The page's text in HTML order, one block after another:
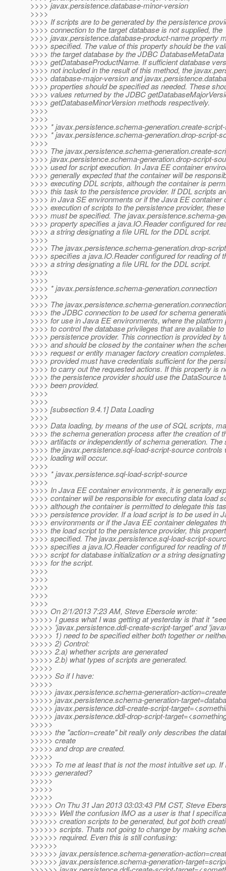
>>>> javax.persistence.database-minor-version
>>>>
>>>> If scripts are to be generated by the persistence
>>>> connection to the target database is not supplied, the
>>>> javax.persistence.database-product-name property
>>>> specified. The value of this property should be the
>>>> the target database by the JDBC
>>>> getDatabaseProductName. If sufficient database
>>>> not included in the result of this method, the
>>>> database-major-version and
>>>> properties should be specified as needed. These
>>>> values returned by the JDBC
>>>> getDatabaseMinorVersion methods respectively.
>>>>
>>>>
>>>> * javax.persistence.schema-generation.create-
>>>> * javax.persistence.schema-generation.drop-script-
>>>>
>>>> The javax.persistence.schema-generation.create-
>>>> javax.persistence.schema-generation.drop-script-
>>>> used for script execution. In Java EE container
>>>> generally expected that the container will be
>>>> executing DDL scripts, although the container is
>>>> this task to the persistence provider. If DDL scripts
>>>> in Java SE environments or if the Java EE container
>>>> execution of scripts to the persistence provider,
>>>> must be specified. The javax.persistence.schema-
>>>> property specifies a java.IO.Reader configured for
>>>> a string designating a file URL for the DDL script.
>>>>
>>>> The javax.persistence.schema-generation.drop-
>>>> specifies a java.IO.Reader configured for reading of
>>>> a string designating a file URL for the DDL script.
>>>>
>>>>
>>>> * javax.persistence.schema-generation.connection
>>>>
>>>> The javax.persistence.schema-
>>>> the JDBC connection to be used for schema
>>>> for use in Java EE environments, where the platform
>>>> to control the database privileges that are available to
>>>> persistence provider. This connection is provided by
>>>> and should be closed by the container when the
>>>> request or entity manager factory creation
>>>> provided must have credentials sufficient for the
>>>> to carry out the requested actions. If this property is
>>>> the persistence provider should use the DataSource
>>>> been provided.
>>>>
>>>>
>>>> [subsection 9.4.1] Data Loading
>>>>
>>>> Data loading, by means of the use of SQL scripts,
>>>> the schema generation process after the creation of
>>>> artifacts or independently of schema generation. The
>>>> the javax.persistence.sql-load-script-source controls
>>>> loading will occur.
>>>>
>>>> * javax.persistence.sql-load-script-source
>>>>
>>>> In Java EE container environments, it is generally
>>>> container will be responsible for executing data load
>>>> although the container is permitted to delegate this
>>>> persistence provider. If a load script is to be used in
>>>> environments or if the Java EE container delegates
>>>> the load script to the persistence provider, this
>>>> specified. The javax.persistence.sql-load-script-
>>>> specifies a java.IO.Reader configured for reading of
>>>> script for database initialization or a string
>>>> for the script.
>>>>
>>>>
>>>>
>>>>
>>>>
>>>> On 2/1/2013 7:23 AM, Steve Ebersole wrote:
>>>>> I guess what I was getting at yesterday is that it
>>>>> 'javax.persistence.ddl-create-script-target' and
>>>>> 1) need to be specified either both together or
>>>>> 2) Control:
>>>>> 2.a) whether scripts are generated
>>>>> 2.b) what types of scripts are generated.
>>>>>
>>>>> So if I have:
>>>>>
>>>>> javax.persistence.schema-generation-action=create
>>>>> javax.persistence.schema-generation-
>>>>> javax.persistence.ddl-create-script-
>>>>> javax.persistence.ddl-drop-script-
>>>>>
>>>>> the "action=create" bit really only describes the
>>>>> create
>>>>> and drop are created.
>>>>>
>>>>> To me at least that is not the most intuitive set up.
>>>>> generated?
>>>>>
>>>>>
>>>>>
>>>>> On Thu 31 Jan 2013 03:03:43 PM CST, Steve
>>>>>> Well the confusion IMO as a user is that I
>>>>>> creation scripts to be generated, but got both
>>>>>> scripts. Thats not going to change by making
>>>>>> required. Even this is still confusing:
>>>>>>
>>>>>> javax.persistence.schema-generation-
>>>>>> javax.persistence.schema-generation-